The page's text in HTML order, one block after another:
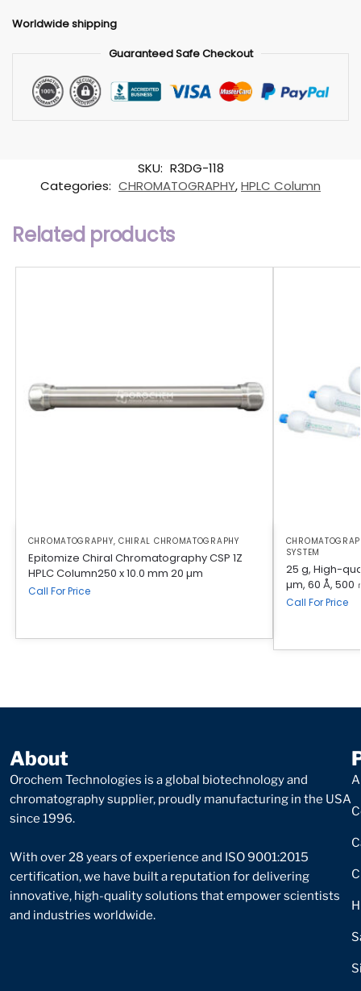
Worldwide shipping
Guaranteed Safe Checkout
SKU: R3DG-118
Categories: CHROMATOGRAPHY,HPLC Column
Related products
CHROMATOGRAPHY, CHIRAL CHROMATOGRAPHY
Epitomize Chiral Chromatography CSP 1Z
HPLC Column250 x 10.0 mm 20 µm
Call For Price
SYSTEM
25 g, High-
µm, 60 Å, 500
Call For Price
About
Orochem Technologies is a global biotechnology and
chromatography supplier, proudly manufacturing in the USA
since 1996.
With over 28 years of experience and ISO 9001:2015
certification, we have built a reputation for delivering
innovative, high-quality solutions that empower scientists
and industries worldwide.